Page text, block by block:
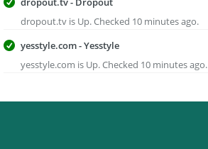
dropout.tv is Up. Checked 10 minutes ago.
yesstyle.com - Yesstyle
yesstyle.com is Up. Checked 10 minutes ago.